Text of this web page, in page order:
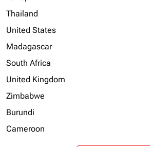
Thailand
United States
Madagascar
South Africa
United Kingdom
Zimbabwe
Burundi
Cameroon